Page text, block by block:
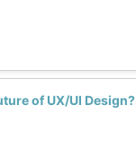
of UX/UI Design?